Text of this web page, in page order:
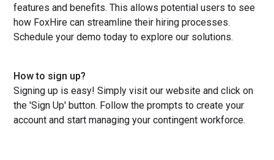
features and benefits. This allows potential users to see
how FoxHire can streamline their hiring processes.
Schedule your demo today to explore our solutions.
How to sign up?
Signing up is easy! Simply visit our website and click on
the 'Sign Up' button. Follow the prompts to create your
account and start managing your contingent workforce.